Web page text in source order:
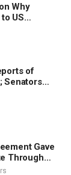
Why
US
of
Senators
Long
(Aug
Gave
Through
|